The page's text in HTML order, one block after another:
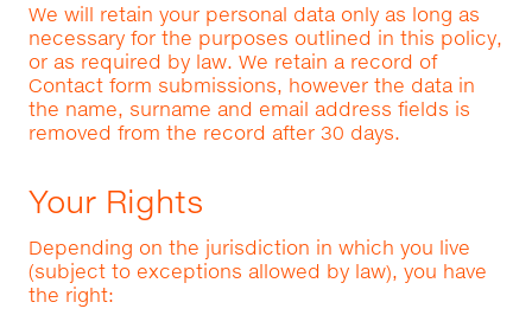
We will retain your personal data only as long as
necessary for the purposes outlined in this policy,
or as required by law. We retain a record of
Contact form submissions, however the data in
the name, surname and email address fields is
removed from the record after 30 days.
Your Rights
Depending on the jurisdiction in which you live
(subject to exceptions allowed by law), you have
the right: